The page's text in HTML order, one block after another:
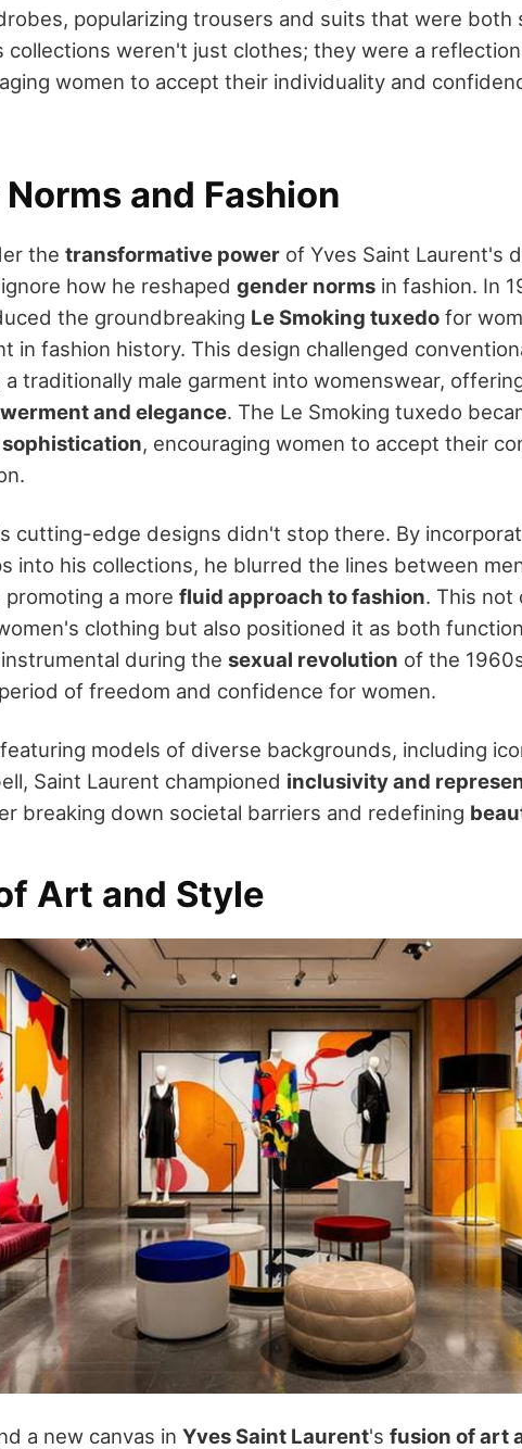
popularizing trousers and suits that were both
collections weren't just clothes; they were a
women to accept their individuality and
and Fashion
the transformative power of Yves Saint Laurent's
how he reshaped gender norms in fashion. In
the groundbreaking Le Smoking tuxedo for
in fashion history. This design challenged
traditionally male garment into womenswear,
and elegance. The Le Smoking tuxedo
, encouraging women to accept their
cutting-edge designs didn't stop there. By
into his collections, he blurred the lines between
a more fluid approach to fashion. This not
clothing but also positioned it as both
during the sexual revolution of the
of freedom and confidence for women.
models of diverse backgrounds, including
Saint Laurent championed inclusivity and
breaking down societal barriers and redefining
Art and Style
a new canvas in Yves Saint Laurent's fusion of art